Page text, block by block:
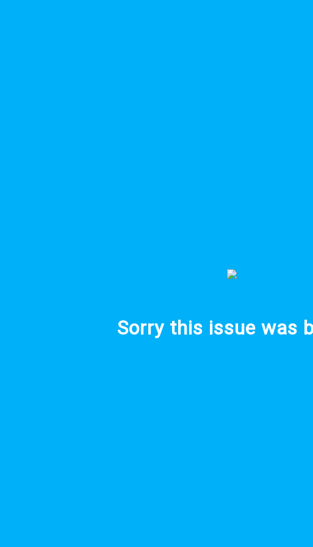
Sorry this issue was